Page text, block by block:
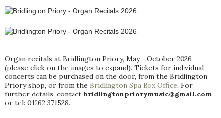
Organ recitals at Bridlington Priory, May - October 2026
(please click on the images to expand). Tickets for individual
concerts can be purchased on the door, from the Bridlington
Priory shop, or from the Bridlington Spa Box Office. For
further details, contact bridlingtonpriorymusic@gmail.com
or tel: 01262 371528.